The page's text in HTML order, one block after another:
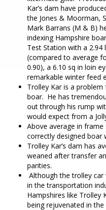
Kar’s dam have
the Jones & Moorman,
Mark Barrans (M & B)
indexing Hampshire
Test Station with a 2.94
(compared to average
0.90), a 6.10 sq in loin
remarkable winter feed
Trolley Kar is a
boar. He has
out through his rump
would expect from a
Above average in frame
correctly designed boar
Trolley Kar’s dam has
weaned after transfer
parities.
Although the trolley
in the transportation
Hampshires like Trolley
being rejuvenated in the